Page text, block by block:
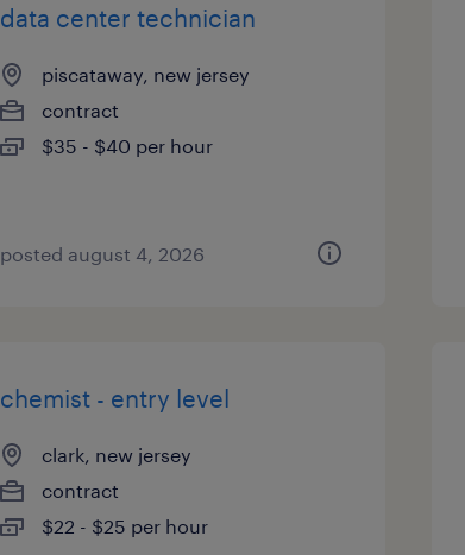
data center technician
piscataway, new jersey
contract
$35 - $40 per hour
posted august 4, 2026
chemist - entry level
clark, new jersey
contract
$22 - $25 per hour